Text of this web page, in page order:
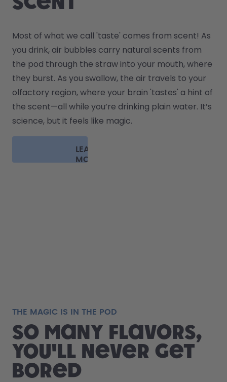
Most of what we call 'taste' comes from scent! As
you drink, air bubbles carry natural scents from
the pod through the straw into your mouth, where
they burst. As you swallow, the air travels to your
olfactory region, where your brain 'tastes' a hint of
the scent—all while you’re drinking plain water. It’s
science, but it feels like magic.
LEARN
MORE
THE MAGIC IS IN THE POD
So many flavors,
you'll never get
bored